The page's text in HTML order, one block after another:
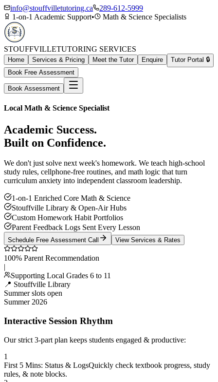
info@stouffvilletutoring.ca
289-612-5999
1-on-1 Academic Support• Math & Science Specialists
STOUFFVILLETUTORING SERVICES
Home Services & Pricing Meet the Tutor Enquire
Tutor Portal 🔒
Book Free Assessment
Book Assessment
Local Math & Science Specialist
Academic Success.
Built on Confidence.
We don't just solve next week's homework. We teach high-school
study rules, cellphone-free routines, and math logic that turn
curriculum anxiety into independent classroom leadership.
1-on-1 Enriched Core Math & Science
Stouffville Library & Open-Air Hubs
Custom Homework Habit Portfolios
Parent Feedback Logs Sent Every Lesson
Schedule Free Assessment Call View Services & Rates
100% Parent Recommendation
|
Supporting Local Grades 6 to 11
📍 Stouffville Library
Summer slots open
Summer 2026
Interactive Session Rhythm
Our strict 3-part plan keeps students engaged & productive:
1
First 5 Mins: Status & LogsQuickly check textbook progress, study
rules, & note blocks.